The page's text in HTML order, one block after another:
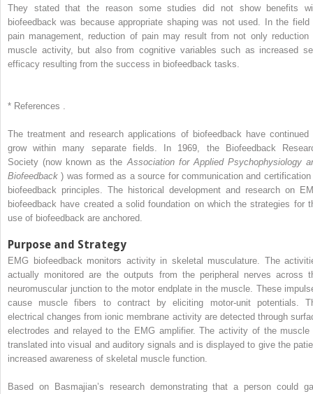
They stated that the reason some studies did not show benefits
biofeedback was because appropriate shaping was not used. In the field
pain management, reduction of pain may result from not only reduction
muscle activity, but also from cognitive variables such as increased
efficacy resulting from the success in biofeedback tasks.
* References .
The treatment and research applications of biofeedback have continued
grow within many separate fields. In 1969, the Biofeedback
Society (now known as the Association for Applied Psychophysiology
Biofeedback) was formed as a source for communication and certification
biofeedback principles. The historical development and research on
biofeedback have created a solid foundation on which the strategies for
use of biofeedback are anchored.
Purpose and Strategy
EMG biofeedback monitors activity in skeletal musculature. The
actually monitored are the outputs from the peripheral nerves across
neuromuscular junction to the motor endplate in the muscle. These
cause muscle fibers to contract by eliciting motor-unit potentials.
electrical changes from ionic membrane activity are detected through
electrodes and relayed to the EMG amplifier. The activity of the muscle
translated into visual and auditory signals and is displayed to give the
increased awareness of skeletal muscle function.
Based on Basmajian’s research demonstrating that a person could